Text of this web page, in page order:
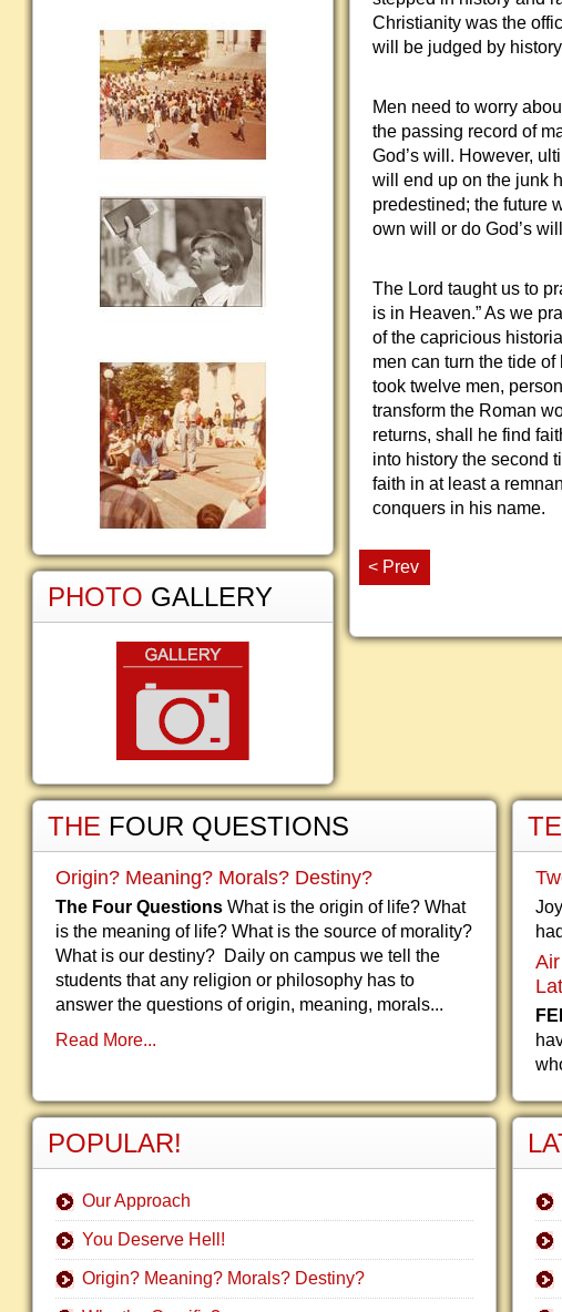
Christianity was the
will be judged by
Men need to worry
the passing record of
God’s will. However,
will end up on the junk
predestined; the future
own will or do God’s
The Lord taught us to
is in Heaven.” As we
of the capricious
men can turn the tide
took twelve men,
transform the Roman
returns, shall he find
into history the second
faith in at least a
conquers in his name.
< Prev
PHOTO GALLERY
THE FOUR QUESTIONS
Origin? Meaning? Morals? Destiny?
The Four Questions What is the origin of life? What
is the meaning of life? What is the source of morality?
What is our destiny? Daily on campus we tell the
students that any religion or philosophy has to
answer the questions of origin, meaning, morals...
Read More...
POPULAR!
Our Approach
You Deserve Hell!
Origin? Meaning? Morals? Destiny?